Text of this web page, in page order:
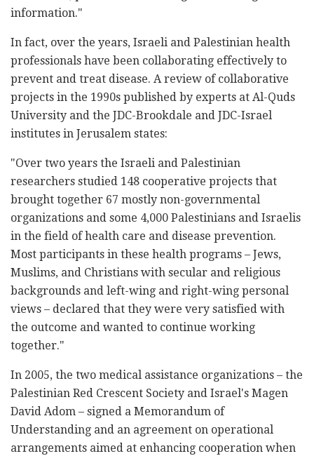
information."
In fact, over the years, Israeli and Palestinian health
professionals have been collaborating effectively to
prevent and treat disease. A review of collaborative
projects in the 1990s published by experts at Al-Quds
University and the JDC-Brookdale and JDC-Israel
institutes in Jerusalem states:
"Over two years the Israeli and Palestinian
researchers studied 148 cooperative projects that
brought together 67 mostly non-governmental
organizations and some 4,000 Palestinians and Israelis
in the field of health care and disease prevention.
Most participants in these health programs – Jews,
Muslims, and Christians with secular and religious
backgrounds and left-wing and right-wing personal
views – declared that they were very satisfied with
the outcome and wanted to continue working
together."
In 2005, the two medical assistance organizations – the
Palestinian Red Crescent Society and Israel's Magen
David Adom – signed a Memorandum of
Understanding and an agreement on operational
arrangements aimed at enhancing cooperation when